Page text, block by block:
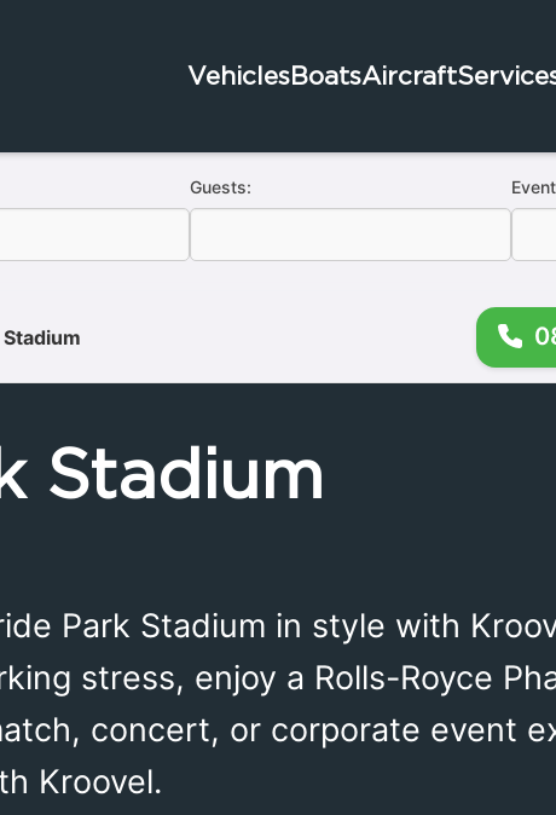
VehiclesBoatsAircraft
Guests:
Stadium
Park Stadium in style with
stress, enjoy a Rolls-Royce
concert, or corporate event
Kroovel.